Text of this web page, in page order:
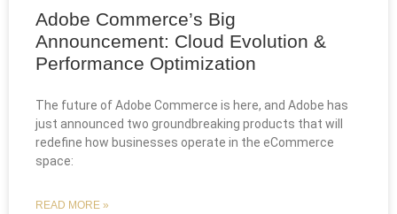
Adobe Commerce’s Big
Announcement: Cloud Evolution &
Performance Optimization
The future of Adobe Commerce is here, and Adobe has
just announced two groundbreaking products that will
redefine how businesses operate in the eCommerce
space:
READ MORE »